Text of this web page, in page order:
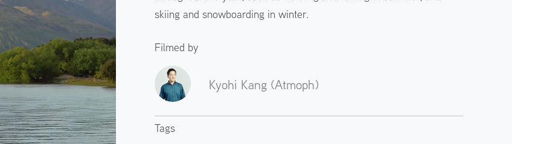
skiing and snowboarding in winter.
Filmed by
Kyohi Kang (Atmoph)
Tags